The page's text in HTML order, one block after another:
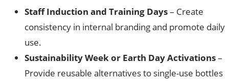
Staff Induction and Training Days– Create
consistency in internal branding and promote daily
use.
Sustainability Week or Earth Day Activations–
Provide reusable alternatives to single-use bottles